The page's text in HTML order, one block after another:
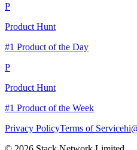
P
Product Hunt
#1 Product of the Day
P
Product Hunt
#1 Product of the Week
Privacy PolicyTerms of Service